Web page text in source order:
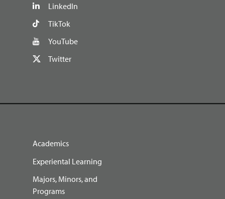
LinkedIn
TikTok
YouTube
Twitter
Academics
Experiental Learning
Majors, Minors, and
Programs